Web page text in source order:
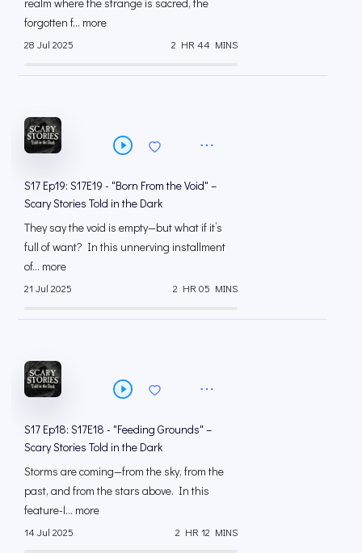
forgotten f... more
28 Jul 2025 2 HR 44 MINS
S17 Ep19: S17E19 - "Born From the Void" –
Scary Stories Told in the Dark
They say the void is empty—but what if it’s
full of want? In this unnerving installment
of... more
21 Jul 2025 2 HR 05 MINS
S17 Ep18: S17E18 - "Feeding Grounds" –
Scary Stories Told in the Dark
Storms are coming—from the sky, from the
past, and from the stars above. In this
feature-l... more
14 Jul 2025 2 HR 12 MINS